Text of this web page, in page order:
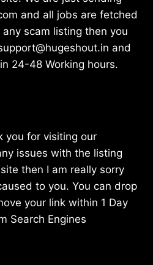
and all jobs are fetched
scam listing then you
and
24-48 Working hours.
you for visiting our
issues with the listing
then I am really sorry
to you. You can drop
your link within 1 Day
Search Engines